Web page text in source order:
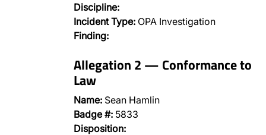
Discipline:
Incident Type: OPA Investigation
Finding:
Allegation 2 — Conformance to
Law
Name: Sean Hamlin
Badge #: 5833
Disposition: